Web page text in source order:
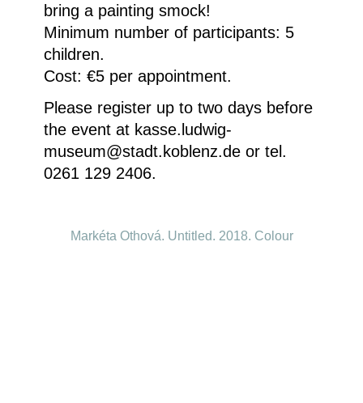
bring a painting smock!
Minimum number of participants: 5
children.
Cost: €5 per appointment.
Please register up to two days before
the event at kasse.ludwig-
museum@stadt.koblenz.de or tel.
0261 129 2406.
Markéta Othová, Untitled, 2018, Colour